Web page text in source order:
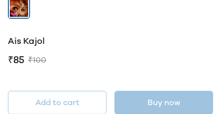
Ais Kajol
₹85 ₹100
Add to cart Buy now